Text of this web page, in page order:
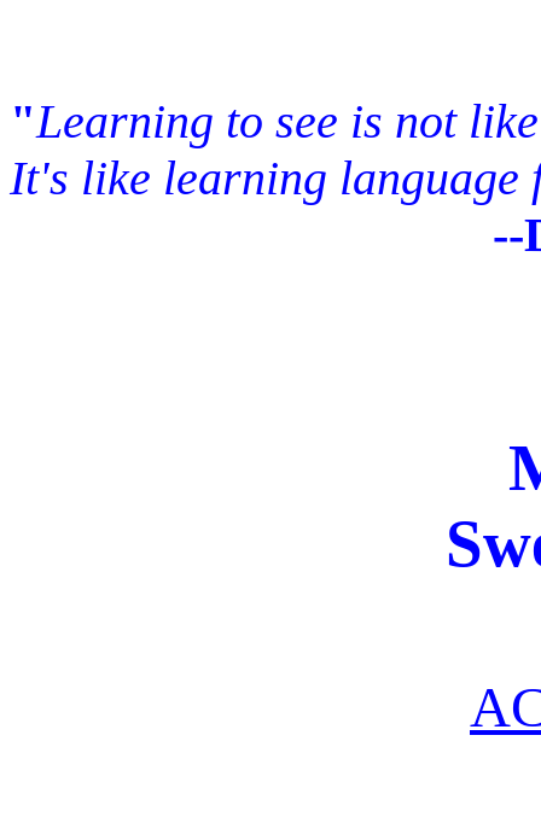
"Learning to see is not
It's like learning language
--DENIS